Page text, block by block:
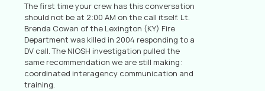
The first time your crew has this conversation
should not be at 2:00 AM on the call itself. Lt.
Brenda Cowan of the Lexington (KY) Fire
Department was killed in 2004 responding to a
DV call. The NIOSH investigation pulled the
same recommendation we are still making:
coordinated interagency communication and
training.